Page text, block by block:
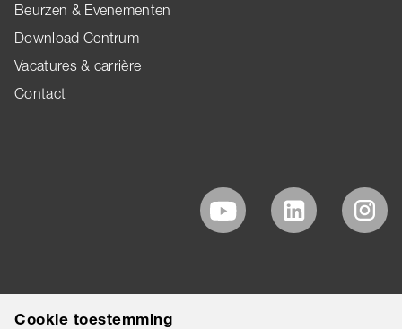
Beurzen & Evenementen
Download Centrum
Vacatures & carrière
Contact
Cookie toestemming